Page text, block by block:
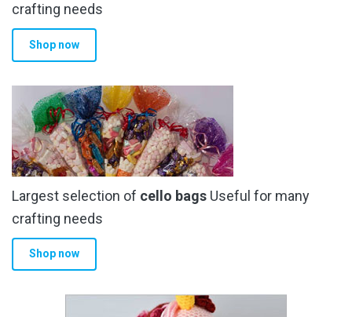
crafting needs
Shop now
Largest selection of cello bags Useful for many
crafting needs
Shop now